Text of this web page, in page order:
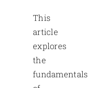
This
article
explores
the
fundamentals